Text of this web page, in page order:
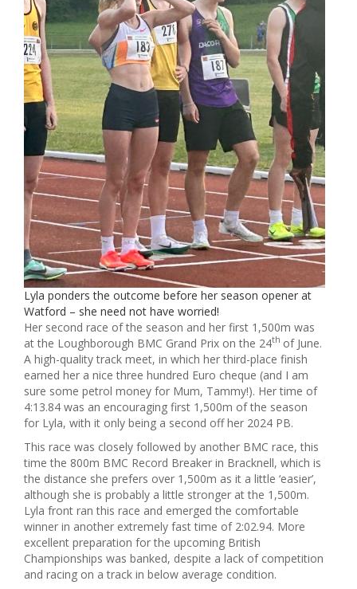
Lyla ponders the outcome before her season opener at
Watford – she need not have worried!
Her second race of the season and her first 1,500m was
at the Loughborough BMC Grand Prix on the 24th of June.
A high-quality track meet, in which her third-place finish
earned her a nice three hundred Euro cheque (and I am
sure some petrol money for Mum, Tammy!). Her time of
4:13.84 was an encouraging first 1,500m of the season
for Lyla, with it only being a second off her 2024 PB.
This race was closely followed by another BMC race, this
time the 800m BMC Record Breaker in Bracknell, which is
the distance she prefers over 1,500m as it a little ‘easier’,
although she is probably a little stronger at the 1,500m.
Lyla front ran this race and emerged the comfortable
winner in another extremely fast time of 2:02.94. More
excellent preparation for the upcoming British
Championships was banked, despite a lack of competition
and racing on a track in below average condition.